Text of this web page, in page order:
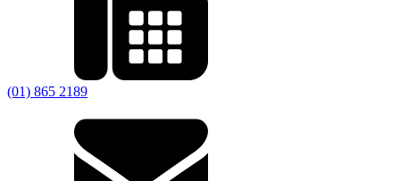
(01) 865 2189